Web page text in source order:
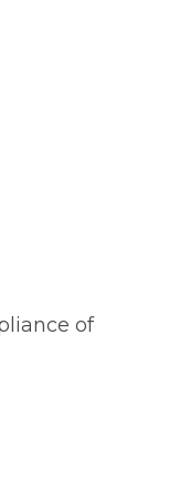
of